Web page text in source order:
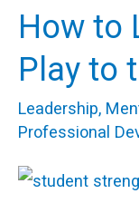
How to
Play to
Leadership,
Professional
How
Lead
Interns
–
Play